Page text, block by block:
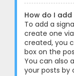
How do I
To add a
create one
created, you
box on the
You can also
your posts by